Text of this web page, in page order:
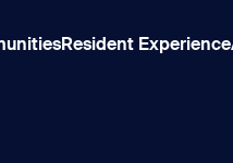
Resident Experience